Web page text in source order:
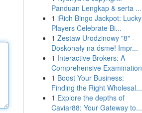
Panduan Lengkap & serta ...
1 iRich Bingo Jackpot: Lucky
Players Celebrate Bi...
1 Zestaw Urodzinowy "8" -
Doskonały na ósme! Impr...
1 Interactive Brokers: A
Comprehensive Examination
1 Boost Your Business:
Finding the Right Wholesal...
1 Explore the depths of
Caviar88: Your Gateway to...